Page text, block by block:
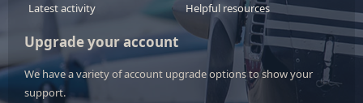
Latest activity
Helpful resources
Upgrade your account
We have a variety of account upgrade options to show your
support.